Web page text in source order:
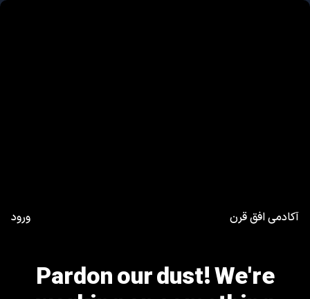
آکادمی افق قرن ورود
Pardon our dust! We're